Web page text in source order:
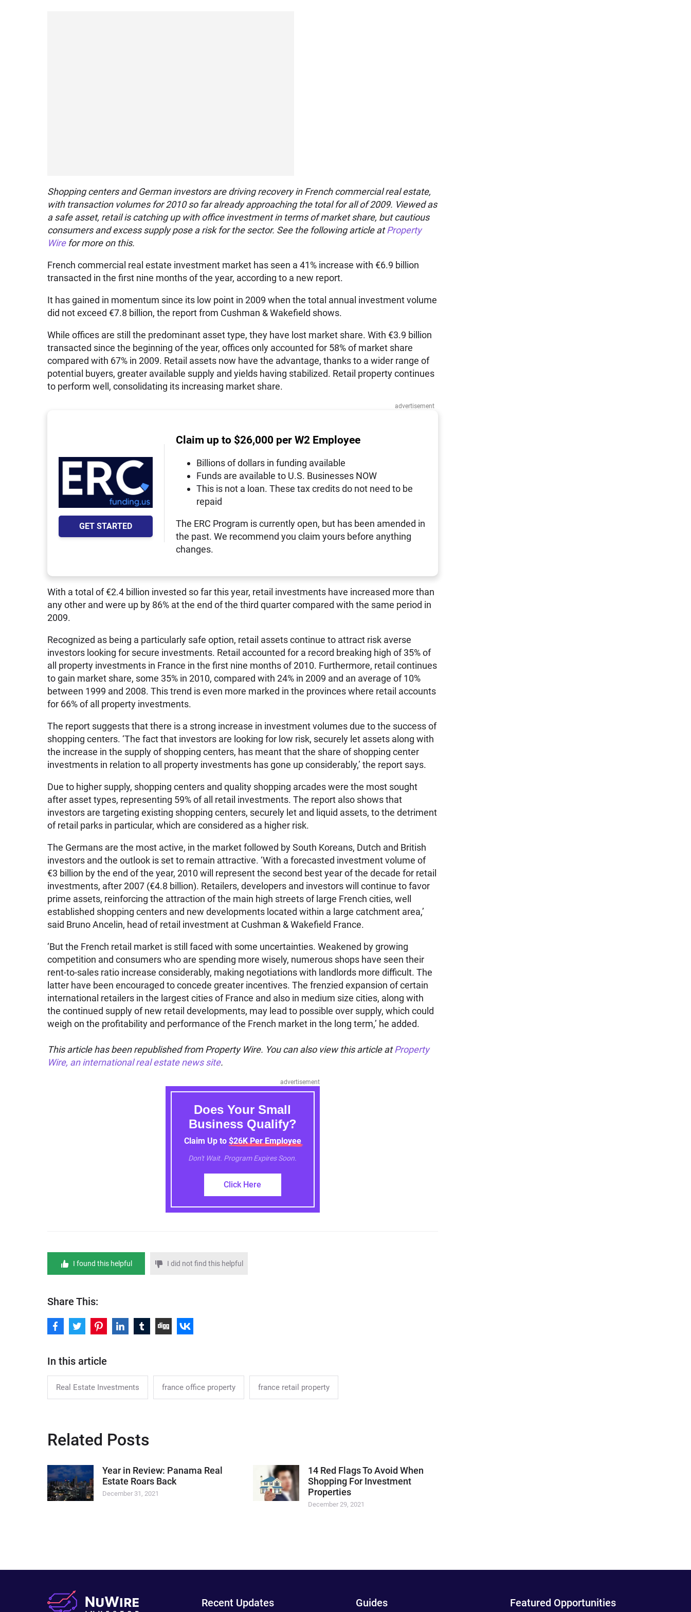
Shopping centers and German investors are driving recovery in French commercial real estate,
with transaction volumes for 2010 so far already approaching the total for all of 2009. Viewed as
a safe asset, retail is catching up with office investment in terms of market share, but cautious
consumers and excess supply pose a risk for the sector. See the following article atProperty
Wirefor more on this.
French commercial real estate investment market has seen a 41% increase with €6.9 billion
transacted in the first nine months of the year, according to a new report.
It has gained in momentum since its low point in 2009 when the total annual investment volume
did not exceed €7.8 billion, the report from Cushman & Wakefield shows.
While offices are still the predominant asset type, they have lost market share. With €3.9 billion
transacted since the beginning of the year, offices only accounted for 58% of market share
compared with 67% in 2009. Retail assets now have the advantage, thanks to a wider range of
potential buyers, greater available supply and yields having stabilized. Retail property continues
to perform well, consolidating its increasing market share.
advertisement
GET STARTED
Claim up to $26,000 per W2 Employee
Billions of dollars in funding available
Funds are available to U.S. Businesses NOW
This is not a loan. These tax credits do not need to be
repaid
The ERC Program is currently open, but has been amended in
the past. We recommend you claim yours before anything
changes.
With a total of €2.4 billion invested so far this year, retail investments have increased more than
any other and were up by 86% at the end of the third quarter compared with the same period in
2009.
Recognized as being a particularly safe option, retail assets continue to attract risk averse
investors looking for secure investments. Retail accounted for a record breaking high of 35% of
all property investments in France in the first nine months of 2010. Furthermore, retail continues
to gain market share, some 35% in 2010, compared with 24% in 2009 and an average of 10%
between 1999 and 2008. This trend is even more marked in the provinces where retail accounts
for 66% of all property investments.
The report suggests that there is a strong increase in investment volumes due to the success of
shopping centers. ‘The fact that investors are looking for low risk, securely let assets along with
the increase in the supply of shopping centers, has meant that the share of shopping center
investments in relation to all property investments has gone up considerably,’ the report says.
Due to higher supply, shopping centers and quality shopping arcades were the most sought
after asset types, representing 59% of all retail investments. The report also shows that
investors are targeting existing shopping centers, securely let and liquid assets, to the detriment
of retail parks in particular, which are considered as a higher risk.
The Germans are the most active, in the market followed by South Koreans, Dutch and British
investors and the outlook is set to remain attractive. ‘With a forecasted investment volume of
€3 billion by the end of the year, 2010 will represent the second best year of the decade for retail
investments, after 2007 (€4.8 billion). Retailers, developers and investors will continue to favor
prime assets, reinforcing the attraction of the main high streets of large French cities, well
established shopping centers and new developments located within a large catchment area,’
said Bruno Ancelin, head of retail investment at Cushman & Wakefield France.
‘But the French retail market is still faced with some uncertainties. Weakened by growing
competition and consumers who are spending more wisely, numerous shops have seen their
rent-to-sales ratio increase considerably, making negotiations with landlords more difficult. The
latter have been encouraged to concede greater incentives. The frenzied expansion of certain
international retailers in the largest cities of France and also in medium size cities, along with
the continued supply of new retail developments, may lead to possible over supply, which could
weigh on the profitability and performance of the French market in the long term,’ he added.
This article has been republished from Property Wire. You can also view this article atProperty
Wire, an international real estate news site.
advertisement
Does Your Small
Business Qualify?
Claim Up to $26K Per Employee
Don't Wait. Program Expires Soon.
Click Here
I found this helpful I did not find this helpful
Share This:
In this article
Real Estate Investments france office property france retail property
Related Posts
Year in Review: Panama Real
Estate Roars Back
December 31, 2021
14 Red Flags To Avoid When
Shopping For Investment
Properties
December 29, 2021
Recent Updates Guides Featured Opportunities